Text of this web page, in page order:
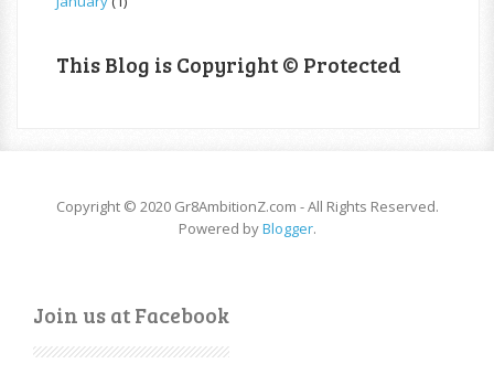
This Blog is Copyright © Protected
Copyright © 2020 Gr8AmbitionZ.com - All Rights Reserved.
Powered byBlogger.
Join us at Facebook